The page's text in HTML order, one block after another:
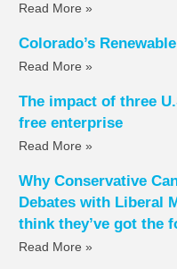
Read More »
Colorado’s
Read More »
The impact of three
free enterprise
Read More »
Why Conservative
Debates with Liberal
think they’ve got the
Read More »